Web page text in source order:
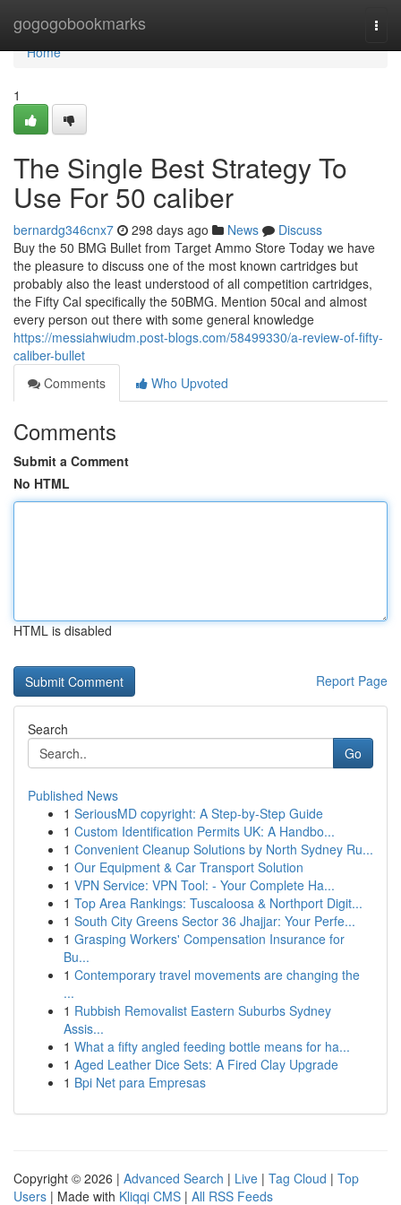
gogogobookmarks
Home
Home
1
The Single Best Strategy To
Use For 50 caliber
bernardg346cnx7 298 days ago News
Discuss
Buy the 50 BMG Bullet from Target Ammo Store Today we have
the pleasure to discuss one of the most known cartridges but
probably also the least understood of all competition cartridges,
the Fifty Cal specifically the 50BMG. Mention 50cal and almost
every person out there with some general knowledge
https://messiahwiudm.post-blogs.com/58499330/a-review-of-fifty-
caliber-bullet
Comments
Who Upvoted
Comments
Submit a Comment
No HTML
HTML is disabled
Report Page
Search
Go
Published News
1 SeriousMD copyright: A Step-by-Step Guide
1 Custom Identification Permits UK: A Handbo...
1 Convenient Cleanup Solutions by North Sydney Ru...
1 Our Equipment & Car Transport Solution
1 VPN Service: VPN Tool: - Your Complete Ha...
1 Top Area Rankings: Tuscaloosa & Northport Digit...
1 South City Greens Sector 36 Jhajjar: Your Perfe...
1 Grasping Workers' Compensation Insurance for
Bu...
1 Contemporary travel movements are changing the
...
1 Rubbish Removalist Eastern Suburbs Sydney
Assis...
1 What a fifty angled feeding bottle means for ha...
1 Aged Leather Dice Sets: A Fired Clay Upgrade
1 Bpi Net para Empresas
Copyright © 2026 | Advanced Search | Live | Tag Cloud | Top
Users | Made with Kliqqi CMS | All RSS Feeds